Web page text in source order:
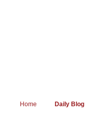
Home Daily Blog